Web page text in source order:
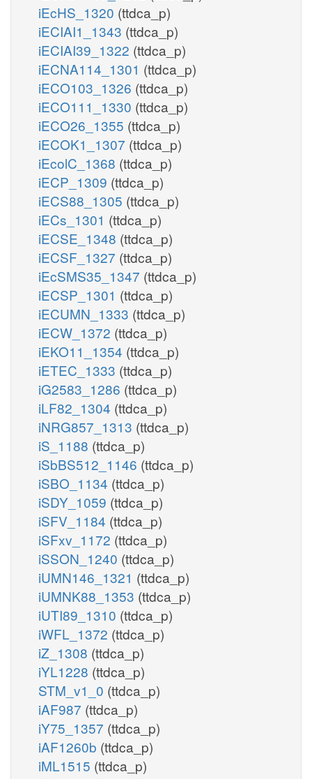
iEcHS_1320 (ttdca_p)
iECIAI1_1343 (ttdca_p)
iECIAI39_1322 (ttdca_p)
iECNA114_1301 (ttdca_p)
iECO103_1326 (ttdca_p)
iECO111_1330 (ttdca_p)
iECO26_1355 (ttdca_p)
iECOK1_1307 (ttdca_p)
iEcolC_1368 (ttdca_p)
iECP_1309 (ttdca_p)
iECS88_1305 (ttdca_p)
iECs_1301 (ttdca_p)
iECSE_1348 (ttdca_p)
iECSF_1327 (ttdca_p)
iEcSMS35_1347 (ttdca_p)
iECSP_1301 (ttdca_p)
iECUMN_1333 (ttdca_p)
iECW_1372 (ttdca_p)
iEKO11_1354 (ttdca_p)
iETEC_1333 (ttdca_p)
iG2583_1286 (ttdca_p)
iLF82_1304 (ttdca_p)
iNRG857_1313 (ttdca_p)
iS_1188 (ttdca_p)
iSbBS512_1146 (ttdca_p)
iSBO_1134 (ttdca_p)
iSDY_1059 (ttdca_p)
iSFV_1184 (ttdca_p)
iSFxv_1172 (ttdca_p)
iSSON_1240 (ttdca_p)
iUMN146_1321 (ttdca_p)
iUMNK88_1353 (ttdca_p)
iUTI89_1310 (ttdca_p)
iWFL_1372 (ttdca_p)
iZ_1308 (ttdca_p)
iYL1228 (ttdca_p)
STM_v1_0 (ttdca_p)
iAF987 (ttdca_p)
iY75_1357 (ttdca_p)
iAF1260b (ttdca_p)
iML1515 (ttdca_p)